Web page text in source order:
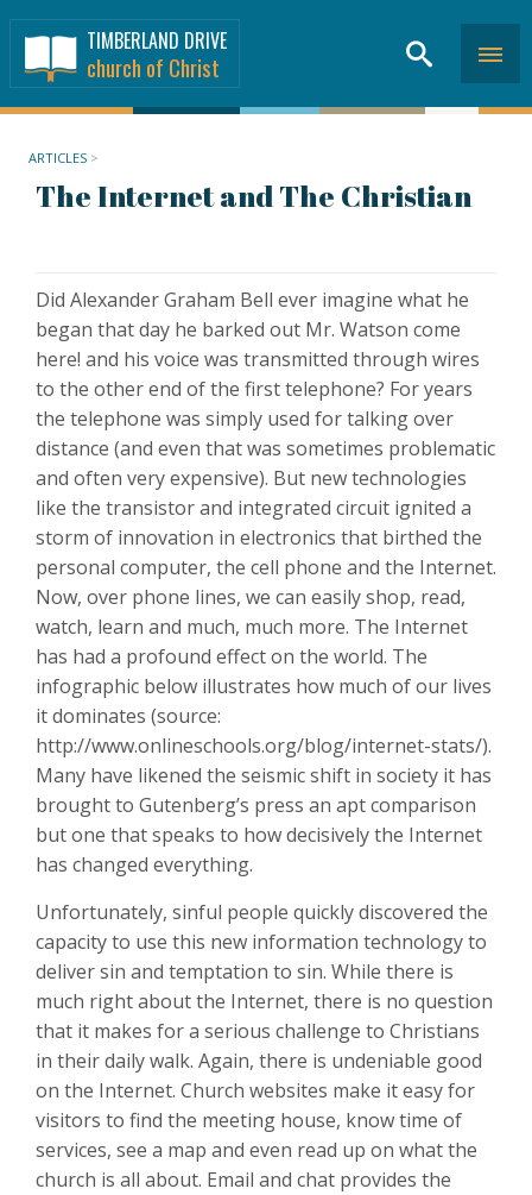
TIMBERLAND DRIVE
church of Christ
The Internet and The Christian
ARTICLES >
Did Alexander Graham Bell ever imagine what he
began that day he barked out Mr. Watson come
here! and his voice was transmitted through wires
to the other end of the first telephone? For years
the telephone was simply used for talking over
distance (and even that was sometimes problematic
and often very expensive). But new technologies
like the transistor and integrated circuit ignited a
storm of innovation in electronics that birthed the
personal computer, the cell phone and the Internet.
Now, over phone lines, we can easily shop, read,
watch, learn and much, much more. The Internet
has had a profound effect on the world. The
infographic below illustrates how much of our lives
it dominates (source:
http://www.onlineschools.org/blog/internet-stats/).
Many have likened the seismic shift in society it has
brought to Gutenberg’s press an apt comparison
but one that speaks to how decisively the Internet
has changed everything.
Unfortunately, sinful people quickly discovered the
capacity to use this new information technology to
deliver sin and temptation to sin. While there is
much right about the Internet, there is no question
that it makes for a serious challenge to Christians
in their daily walk. Again, there is undeniable good
on the Internet. Church websites make it easy for
visitors to find the meeting house, know time of
services, see a map and even read up on what the
church is all about. Email and chat provides the